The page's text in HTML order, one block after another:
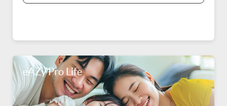
eAZy Pro Life